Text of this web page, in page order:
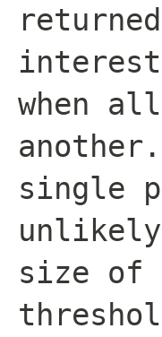
when
single
size of